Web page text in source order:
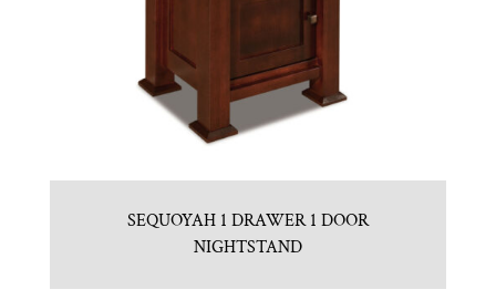
SEQUOYAH 1 DRAWER 1 DOOR
NIGHTSTAND